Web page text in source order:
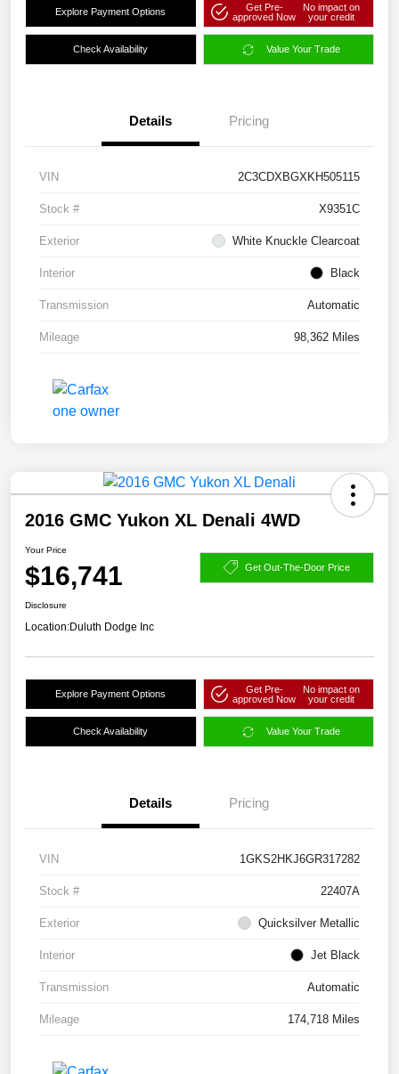
Explore Payment Options
Get Pre-
approved Now
No impact on
your credit
Check Availability Value Your Trade
Details Pricing
VIN 2C3CDXBGXKH505115
Stock # X9351C
Exterior White Knuckle Clearcoat
Interior Black
Transmission Automatic
Mileage 98,362 Miles
2016 GMC Yukon XL Denali 4WD
Your Price
$16,741 Get Out-The-Door Price
Disclosure
Location:Duluth Dodge Inc
Explore Payment Options
Get Pre-
approved Now
No impact on
your credit
Check Availability Value Your Trade
Details Pricing
VIN 1GKS2HKJ6GR317282
Stock # 22407A
Exterior Quicksilver Metallic
Interior Jet Black
Transmission Automatic
Mileage 174,718 Miles